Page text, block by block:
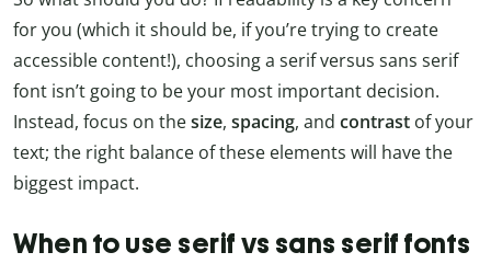
for you (which it should be, if you’re trying to create
accessible content!), choosing a serif versus sans serif
font isn’t going to be your most important decision.
Instead, focus on thesize, spacing, and contrast of your
text; the right balance of these elements will have the
biggest impact.
When to use serif vs sans serif fonts